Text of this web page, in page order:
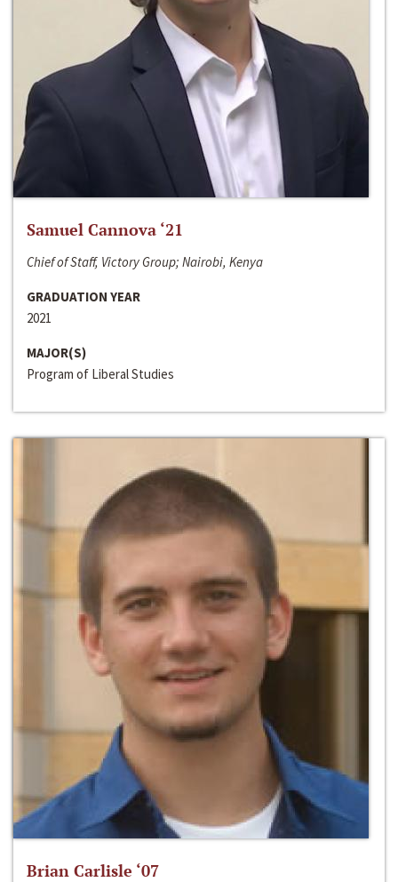
Samuel Cannova ‘21
Chief of Staff, Victory Group; Nairobi, Kenya
GRADUATION YEAR
2021
MAJOR(S)
Program of Liberal Studies
Brian Carlisle ‘07